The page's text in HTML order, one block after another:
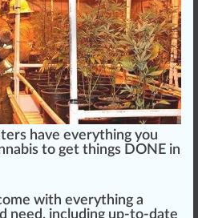
have everything you
to get things DONE in
with everything a
need, including up-to-date